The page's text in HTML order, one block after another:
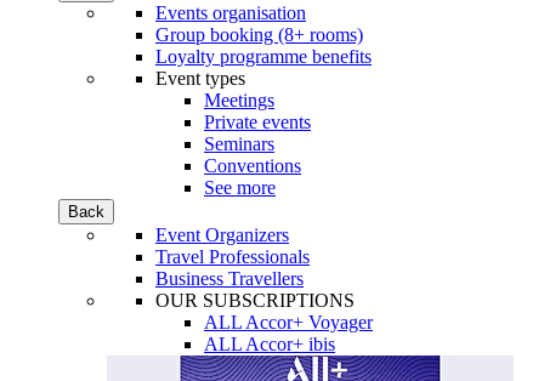
Events organisation
Group booking (8+ rooms)
Loyalty programme benefits
Event types
Meetings
Private events
Seminars
Conventions
See more
Back
Event Organizers
Travel Professionals
Business Travellers
OUR SUBSCRIPTIONS
ALL Accor+ Voyager
ALL Accor+ ibis